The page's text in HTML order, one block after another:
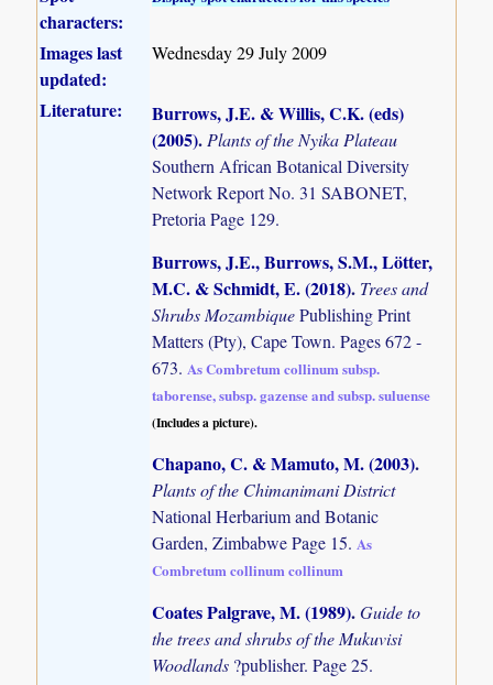
characters:
Images last
updated:
Wednesday 29 July 2009
Literature:
Burrows, J.E. & Willis, C.K. (eds)
(2005).Plants of the Nyika Plateau
Southern African Botanical Diversity
Network Report No. 31 SABONET,
Pretoria Page 129.
Burrows, J.E., Burrows, S.M., Lötter,
M.C. & Schmidt, E. (2018). Trees and
Shrubs MozambiquePublishing Print
Matters (Pty), Cape Town. Pages 672 -
673. As Combretum collinum subsp.
taborense, subsp. gazense and subsp. suluense
(Includes a picture).
Chapano, C. & Mamuto, M. (2003).
Plants of the Chimanimani District
National Herbarium and Botanic
Garden, Zimbabwe Page 15. As
Combretum collinum collinum
Coates Palgrave, M. (1989).Guide to
the trees and shrubs of the Mukuvisi
Woodlands ?publisher. Page 25.